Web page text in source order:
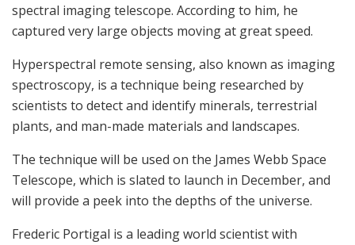
spectral imaging telescope. According to him, he
captured very large objects moving at great speed.
Hyperspectral remote sensing, also known as imaging
spectroscopy, is a technique being researched by
scientists to detect and identify minerals, terrestrial
plants, and man-made materials and landscapes.
The technique will be used on the James Webb Space
Telescope, which is slated to launch in December, and
will provide a peek into the depths of the universe.
Frederic Portigal is a leading world scientist with